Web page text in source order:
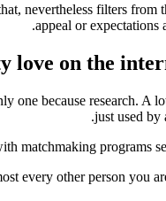
nevertheless filters from
appeal or expectations
love on the
because research. A
just used by
matchmaking programs
every other person you